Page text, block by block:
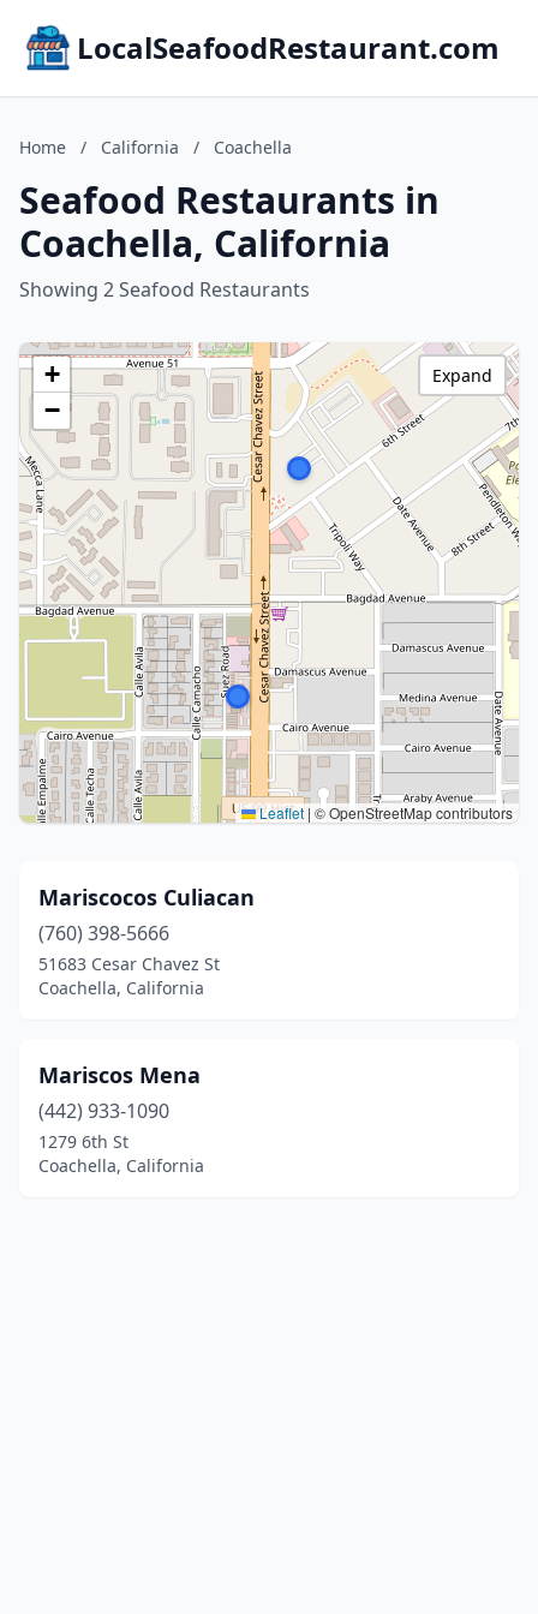
LocalSeafoodRestaurant.com
Home / California / Coachella
Seafood Restaurants in
Coachella, California
Showing 2 Seafood Restaurants
+
−
Leaflet | © OpenStreetMap contributors
Expand
Mariscocos Culiacan
(760) 398-5666
51683 Cesar Chavez St
Coachella, California
Mariscos Mena
(442) 933-1090
1279 6th St
Coachella, California